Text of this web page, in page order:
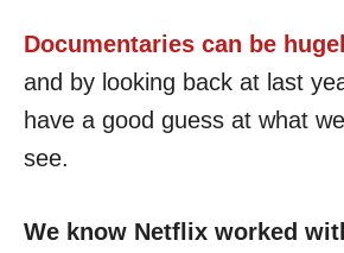
Documentaries can be
and by looking back at last
have a good guess at what
see.
We know Netflix worked